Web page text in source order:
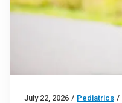
July 22, 2026 / Pediatrics /